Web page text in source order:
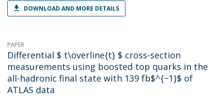
DOWNLOAD AND MORE DETAILS
PAPER
Differential $ t\overline{t} $ cross-section
measurements using boosted top quarks in the
all-hadronic final state with 139 fb$^{−1}$ of
ATLAS data